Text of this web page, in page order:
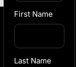
First Name
Last Name